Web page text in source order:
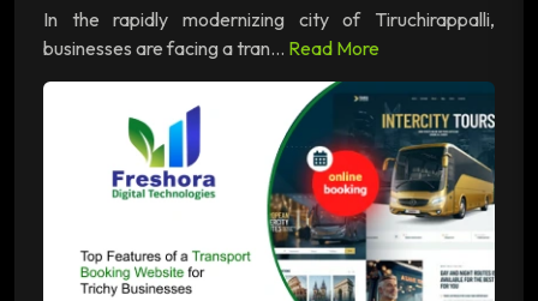
In the rapidly modernizing city of Tiruchirappalli,
businesses are facing a tran... Read More